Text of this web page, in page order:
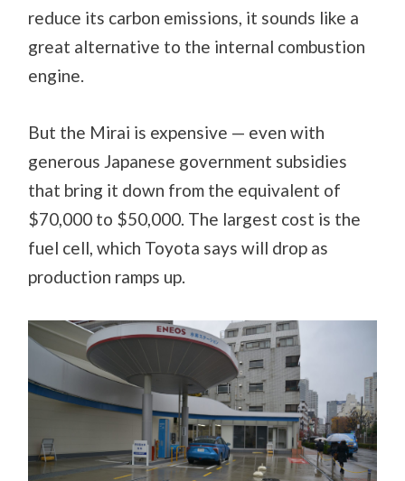
reduce its carbon emissions, it sounds like a
great alternative to the internal combustion
engine.
But the Mirai is expensive — even with
generous Japanese government subsidies
that bring it down from the equivalent of
$70,000 to $50,000. The largest cost is the
fuel cell, which Toyota says will drop as
production ramps up.